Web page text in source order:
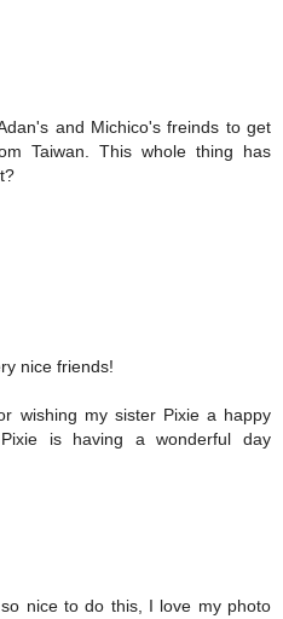
and Michico's freinds to get
Taiwan. This whole thing has
nice friends!
wishing my sister Pixie a happy
Pixie is having a wonderful day
nice to do this, I love my photo